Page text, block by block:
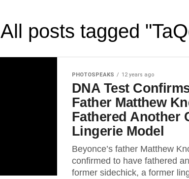
All posts tagged
PHOTOSPEAKS 12 years ago
DNA Test
Father Matthew
Fathered Another
Lingerie Model
Beyonce’s father Matthew
confirmed to have fathered
former sidechick, a former